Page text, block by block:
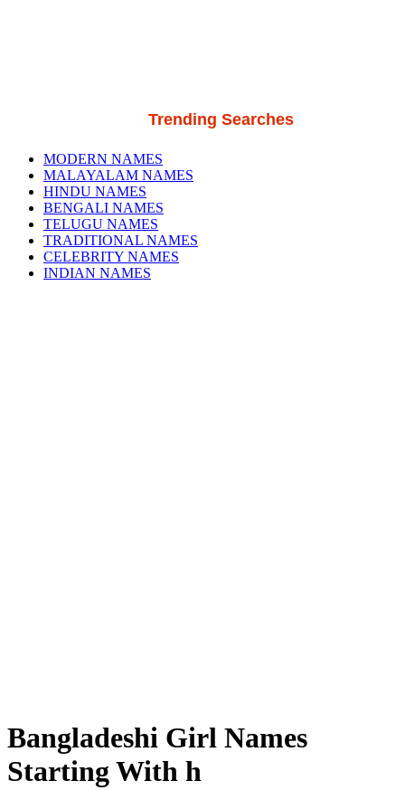
Trending Searches
MODERN NAMES
MALAYALAM NAMES
HINDU NAMES
BENGALI NAMES
TELUGU NAMES
TRADITIONAL NAMES
CELEBRITY NAMES
INDIAN NAMES
Bangladeshi Girl Names
Starting With h